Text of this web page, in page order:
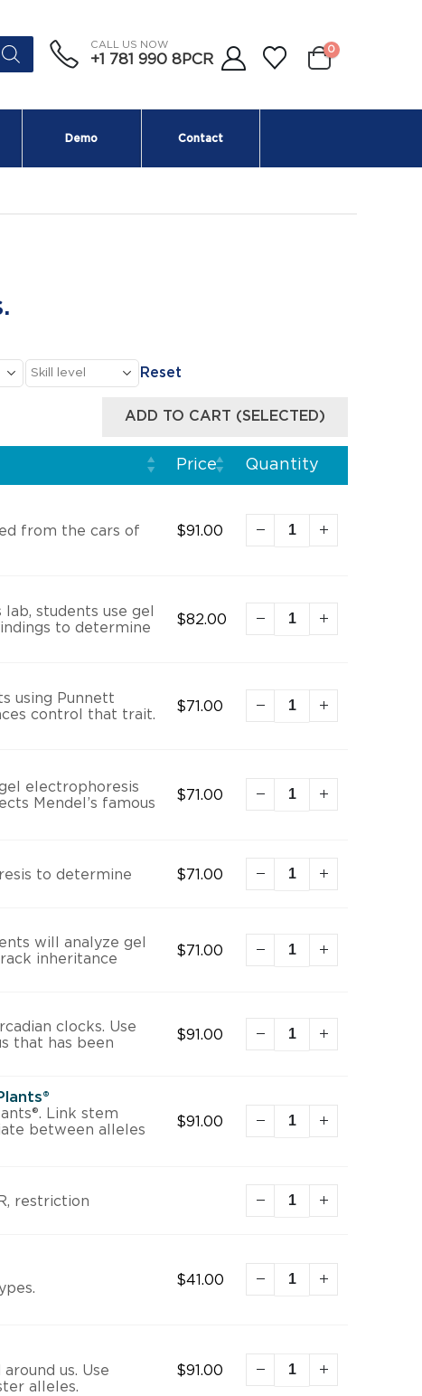
CALL US NOW
+1 781 990 8PCR
0
Demo Contact
Reset
ADD TO CART (SELECTED)
Price Quantity
from the cars of
$91.00
students use gel
to determine
$82.00
using Punnett
control that trait.
$71.00
electrophoresis
Mendel’s famous
$71.00
to determine
$71.00
will analyze gel
inheritance
$71.00
clocks. Use
that has been
$91.00
Link stem
between alleles
$91.00
restriction
$41.00
us. Use
alleles.
$91.00